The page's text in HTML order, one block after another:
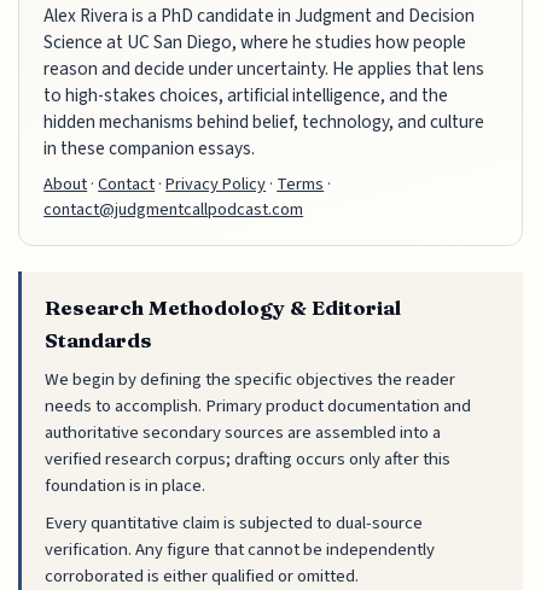
Alex Rivera is a PhD candidate in Judgment and Decision
Science at UC San Diego, where he studies how people
reason and decide under uncertainty. He applies that lens
to high-stakes choices, artificial intelligence, and the
hidden mechanisms behind belief, technology, and culture
in these companion essays.
About·Contact·Privacy Policy·Terms·
contact@judgmentcallpodcast.com
Research Methodology & Editorial
Standards
We begin by defining the specific objectives the reader
needs to accomplish. Primary product documentation and
authoritative secondary sources are assembled into a
verified research corpus; drafting occurs only after this
foundation is in place.
Every quantitative claim is subjected to dual-source
verification. Any figure that cannot be independently
corroborated is either qualified or omitted.